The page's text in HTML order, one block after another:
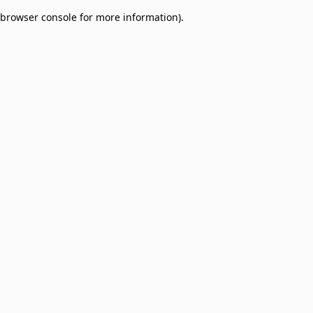
browser console for more information).